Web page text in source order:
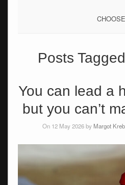
Posts
You can lead a
but you can’t
On 12 May 2026 by Margot